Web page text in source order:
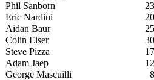
Phil Sanborn
23
Eric Nardini
20
Aidan Baur
25
Colin Eiser
30
Steve Pizza
17
Adam Jaep
12
George Mascuilli
8